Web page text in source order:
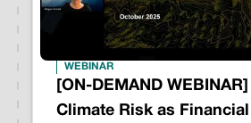
WEBINAR
[ON-DEMAND WEBINAR]
Climate Risk as Financial